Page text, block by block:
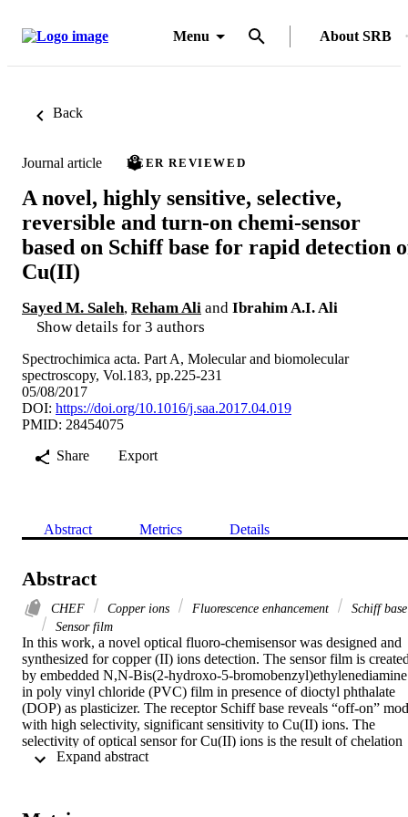
Menu About SRB
Back
Journal article PEER REVIEWED
A novel, highly sensitive, selective,
reversible and turn-on chemi-sensor
based on Schiff base for rapid detection
Cu(II)
Sayed M. Saleh, Reham Ali and Ibrahim A.I. Ali
Show details for 3 authors
Spectrochimica acta. Part A, Molecular and biomolecular
spectroscopy, Vol.183, pp.225-231
05/08/2017
DOI: https://doi.org/10.1016/j.saa.2017.04.019
PMID: 28454075
Share
Export
Abstract Metrics Details
Abstract
CHEF Copper ions Fluorescence enhancement
Schiff base
Sensor film
In this work, a novel optical fluoro-chemisensor was designed and
synthesized for copper (II) ions detection. The sensor film is
by embedded N,N-Bis(2-hydroxo-5-bromobenzyl)ethylenediamine
in poly vinyl chloride (PVC) film in presence of dioctyl phthalate
(DOP) as plasticizer. The receptor Schiff base reveals “off-on”
with high selectivity, significant sensitivity to Cu(II) ions. The
selectivity of optical sensor for Cu(II) ions is the result of chelation
enhanced fluorescence (CHEF). The optimal conditions of pH and